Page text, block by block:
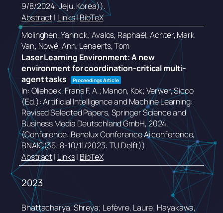
9/8/2024: Jeju. Korea)).
Abstract| Links|BibTeX
Molinghen, Yannick; Avalos, Raphaël; Achter, Mark
Van; Nowé, Ann; Lenaerts, Tom
Laser Learning Environment: A new
environment for coordination-critical multi-
agent tasks
Proceedings Article
In: Oliehoek, Frans F. A.; Manon, Kok; Verwer, Sicco
(Ed.):Artificial Intelligence and Machine Learning:
Revised Selected Papers,Springer Science and
Business Media Deutschland GmbH,2024,
(Conference: Benelux Conference Ai conference,
BNAIC(35: 8-10/11/2023: TU Delft)).
Abstract| Links| BibTeX
2023
Bhattacharya, Shreya; Lefèvre, Laure; Hayakawa,